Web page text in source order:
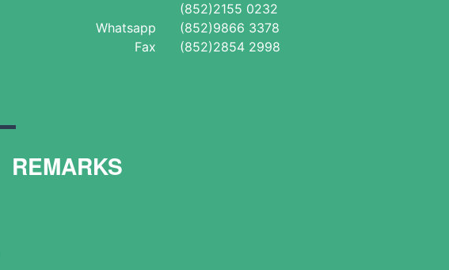
(852)2155 0232
Whatsapp
(852)9866 3378
Fax
(852)2854 2998
REMARKS